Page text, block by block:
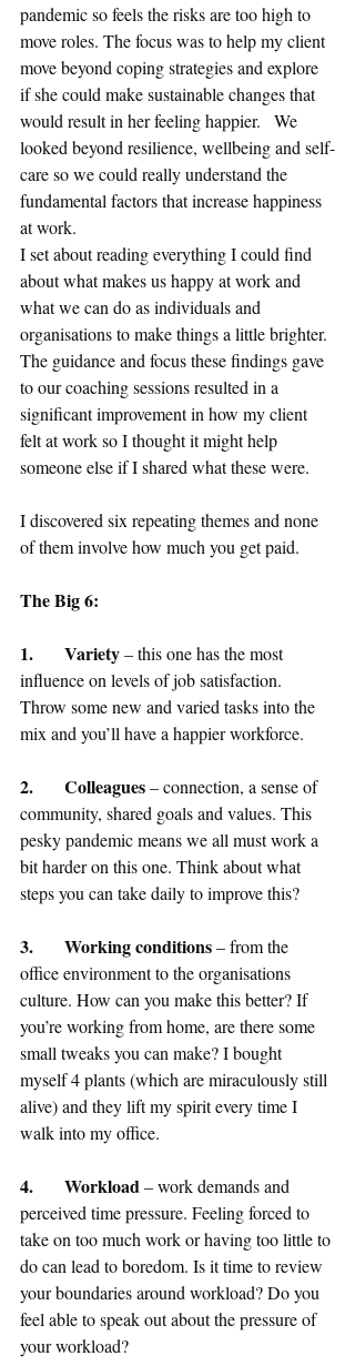
pandemic so feels the risks are too high to
move roles. The focus was to help my client
move beyond coping strategies and explore
if she could make sustainable changes that
would result in her feeling happier.   We
looked beyond resilience, wellbeing and self-
care so we could really understand the
fundamental factors that increase happiness
at work.
I set about reading everything I could find
about what makes us happy at work and
what we can do as individuals and
organisations to make things a little brighter.
The guidance and focus these findings gave
to our coaching sessions resulted in a
significant improvement in how my client
felt at work so I thought it might help
someone else if I shared what these were.
I discovered six repeating themes and none
of them involve how much you get paid.
The Big 6:
1.	Variety – this one has the most
influence on levels of job satisfaction.
Throw some new and varied tasks into the
mix and you’ll have a happier workforce.
2.	Colleagues – connection, a sense of
community, shared goals and values. This
pesky pandemic means we all must work a
bit harder on this one. Think about what
steps you can take daily to improve this?
3.	Working conditions – from the
office environment to the organisations
culture. How can you make this better? If
you’re working from home, are there some
small tweaks you can make? I bought
myself 4 plants (which are miraculously still
alive) and they lift my spirit every time I
walk into my office.
4.	Workload – work demands and
perceived time pressure. Feeling forced to
take on too much work or having too little to
do can lead to boredom. Is it time to review
your boundaries around workload? Do you
feel able to speak out about the pressure of
your workload?